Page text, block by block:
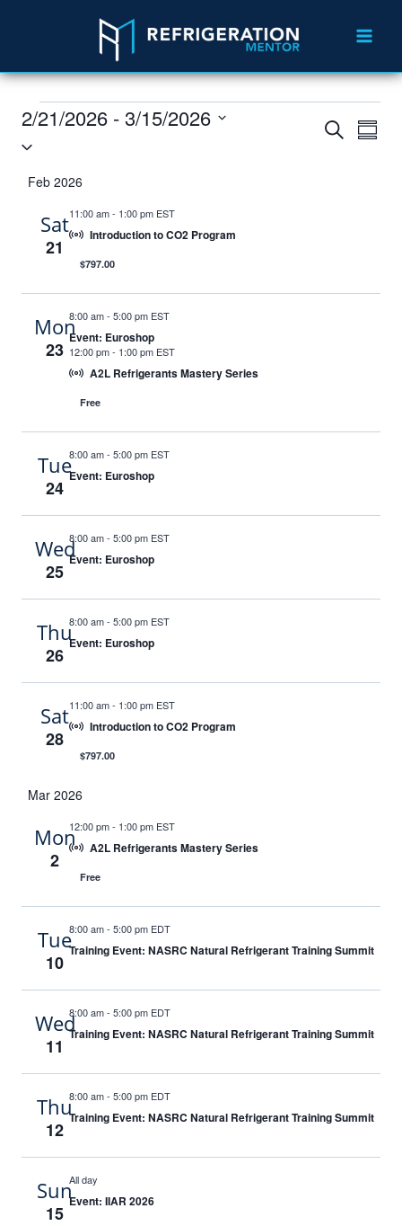
Events
Search
2/21/2026 - 3/15/2026
Select
Feb 2026
Sat
21
11:00 am- 1:00 pm EST
Introduction to CO2 Program
$797.00
Mon
23
8:00 am- 5:00 pm EST
Event: Euroshop
12:00 pm- 1:00 pm EST
A2L Refrigerants Mastery Series
Free
Tue
24
8:00 am- 5:00 pm EST
Event: Euroshop
Wed
25
8:00 am- 5:00 pm EST
Event: Euroshop
Thu
26
8:00 am- 5:00 pm EST
Event: Euroshop
Sat
28
11:00 am- 1:00 pm EST
Introduction to CO2 Program
$797.00
Mar 2026
Mon
2
12:00 pm- 1:00 pm EST
A2L Refrigerants Mastery Series
Free
Tue
10
8:00 am- 5:00 pm EDT
Training Event: NASRC Natural Refrigerant Training Summit
Wed
11
8:00 am- 5:00 pm EDT
Training Event: NASRC Natural Refrigerant Training Summit
Thu
12
8:00 am- 5:00 pm EDT
Training Event: NASRC Natural Refrigerant Training Summit
Sun
15
All day
Event: IIAR 2026